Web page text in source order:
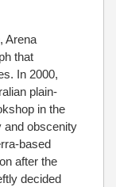
Arena
that
In 2000,
plain-
in the
and obscenity
based
after the
decided